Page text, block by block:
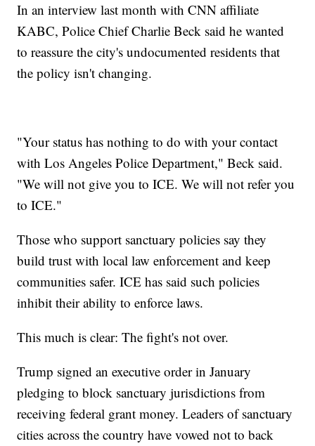
In an interview last month with CNN affiliate
KABC, Police Chief Charlie Beck said he wanted
to reassure the city's undocumented residents that
the policy isn't changing.
"Your status has nothing to do with your contact
with Los Angeles Police Department," Beck said.
"We will not give you to ICE. We will not refer you
to ICE."
Those who support sanctuary policies say they
build trust with local law enforcement and keep
communities safer. ICE has said such policies
inhibit their ability to enforce laws.
This much is clear: The fight's not over.
Trump signed an executive order in January
pledging to block sanctuary jurisdictions from
receiving federal grant money. Leaders of sanctuary
cities across the country have vowed not to back